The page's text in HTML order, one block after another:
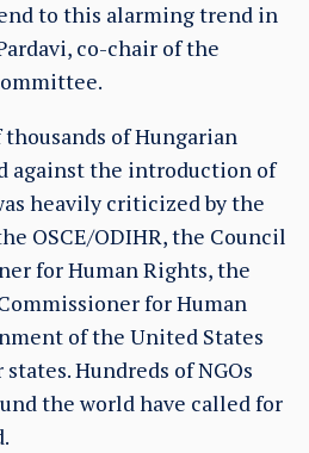
to this alarming trend in
co-chair of the
thousands of Hungarian
against the introduction of
heavily criticized by the
OSCE/ODIHR, the Council
for Human Rights, the
for Human
of the United States
Hundreds of NGOs
the world have called for